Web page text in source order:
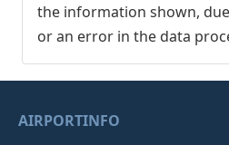
the information shown,
or an error in the data
AIRPORTINFO